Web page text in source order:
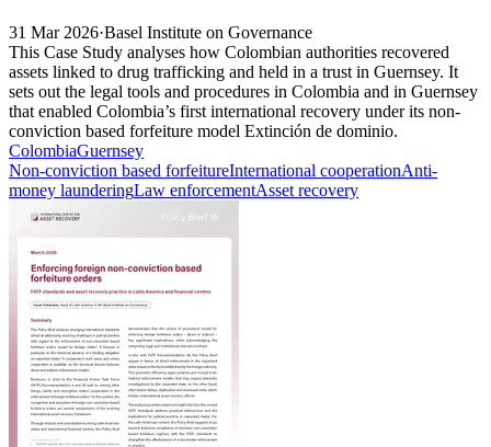
31 Mar 2026·Basel Institute on Governance
This Case Study analyses how Colombian authorities recovered
assets linked to drug trafficking and held in a trust in Guernsey. It
sets out the legal tools and procedures in Colombia and in Guernsey
that enabled Colombia’s first international recovery under its non-
conviction based forfeiture model Extinción de dominio.
ColombiaGuernsey
Non-conviction based forfeitureInternational cooperationAnti-
money launderingLaw enforcementAsset recovery